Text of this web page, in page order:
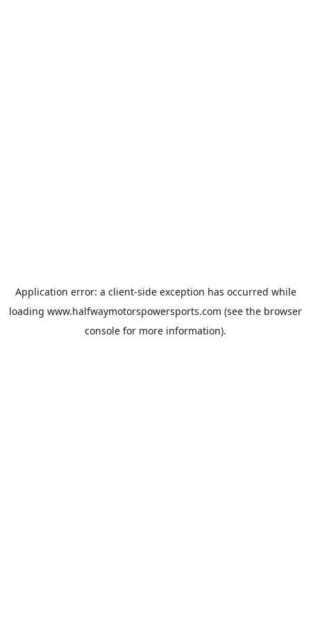
Application error: a client-side exception has occurred while
loading www.halfwaymotorspowersports.com (see the browser
console for more information).